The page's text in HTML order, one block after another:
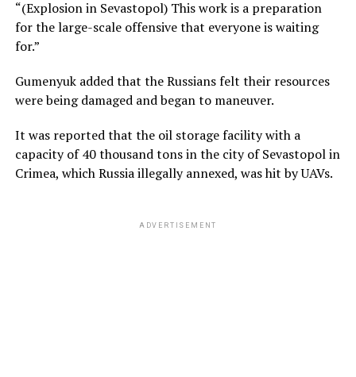
“(Explosion in Sevastopol) This work is a preparation
for the large-scale offensive that everyone is waiting
for.”
Gumenyuk added that the Russians felt their resources
were being damaged and began to maneuver.
It was reported that the oil storage facility with a
capacity of 40 thousand tons in the city of Sevastopol in
Crimea, which Russia illegally annexed, was hit by UAVs.
ADVERTISEMENT